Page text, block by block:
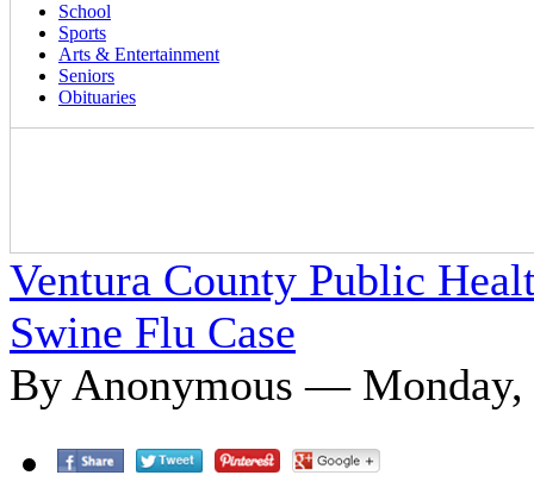
School
Sports
Arts & Entertainment
Seniors
Obituaries
Ventura County Public
Swine Flu Case
By Anonymous — Monday,